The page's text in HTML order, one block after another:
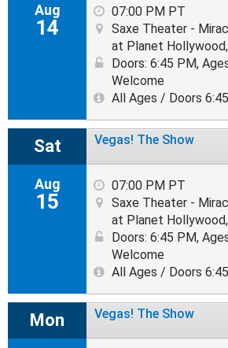
Aug
14
07:00 PM PT
Saxe Theater -
at Planet
Doors: 6:45 PM,
Welcome
All Ages / Doors
Sat
Aug
15
Vegas! The Show
07:00 PM PT
Saxe Theater -
at Planet
Doors: 6:45 PM,
Welcome
All Ages / Doors
Mon Vegas! The Show